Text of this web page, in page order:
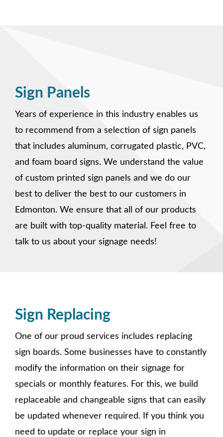
Sign Panels
Years of experience in this industry enables us
to recommend from a selection of sign panels
that includes aluminum, corrugated plastic, PVC,
and foam board signs. We understand the value
of custom printed sign panels and we do our
best to deliver the best to our customers in
Edmonton. We ensure that all of our products
are built with top-quality material. Feel free to
talk to us about your signage needs!
Sign Replacing
One of our proud services includes replacing
sign boards. Some businesses have to constantly
modify the information on their signage for
specials or monthly features. For this, we build
replaceable and changeable signs that can easily
be updated whenever required. If you think you
need to update or replace your sign in